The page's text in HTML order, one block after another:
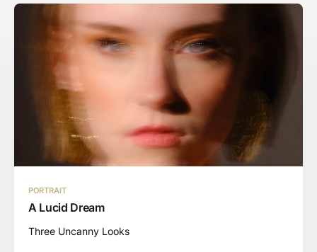
PORTRAIT
A Lucid Dream
Three Uncanny Looks